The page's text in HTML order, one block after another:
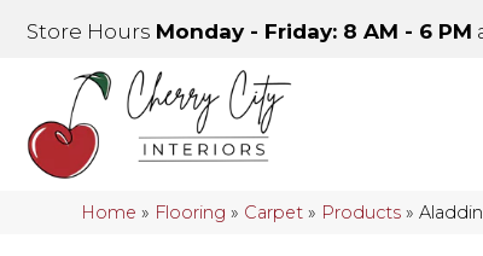
Store Hours Monday - Friday: 8 AM - 6 PM
Home » Flooring » Carpet » Products »